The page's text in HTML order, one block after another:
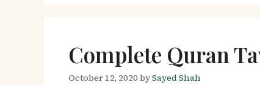
Complete Quran
October 12, 2020 bySayed Shah